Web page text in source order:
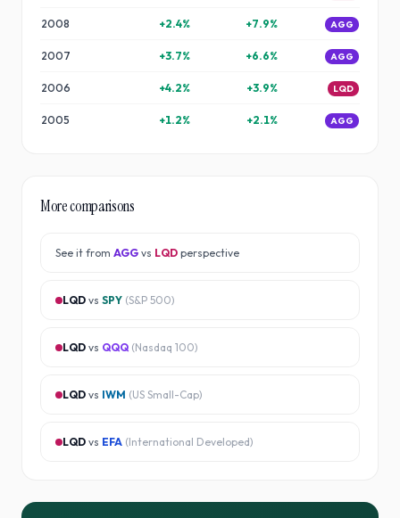
2008 +2.4% +7.9% AGG
2007 +3.7% +6.6% AGG
2006 +4.2% +3.9% LQD
2005 +1.2% +2.1% AGG
More comparisons
See it from AGG vs LQD perspective
LQD vs SPY (S&P 500)
LQD vs QQQ (Nasdaq 100)
LQD vs IWM (US Small-Cap)
LQD vs EFA (International Developed)